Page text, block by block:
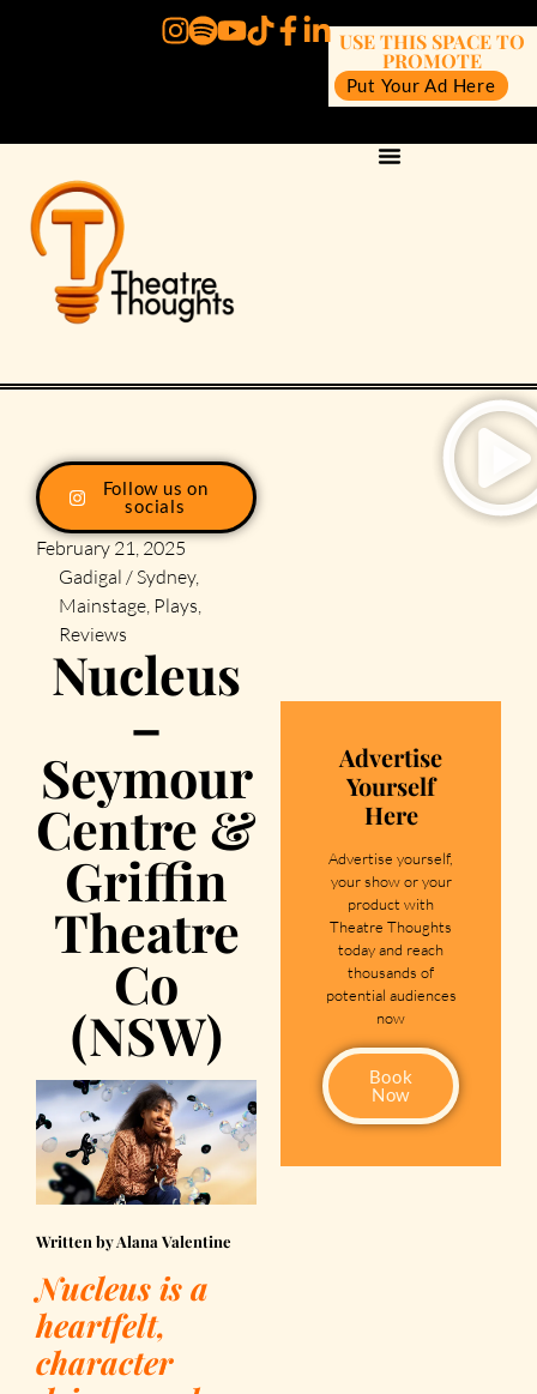
USE THIS SPACE TO
PROMOTE
Put Your Ad Here
Follow us on
socials
February 21, 2025
Gadigal / Sydney,
Mainstage, Plays,
Reviews
Nucleus
–
Seymour
Centre &
Griffin
Theatre
Co
(NSW)
Written by Alana Valentine
Nucleus is a
heartfelt,
character
Advertise
Yourself
Here
Advertise yourself,
your show or your
product with
Theatre Thoughts
today and reach
thousands of
potential audiences
now
Book
Now